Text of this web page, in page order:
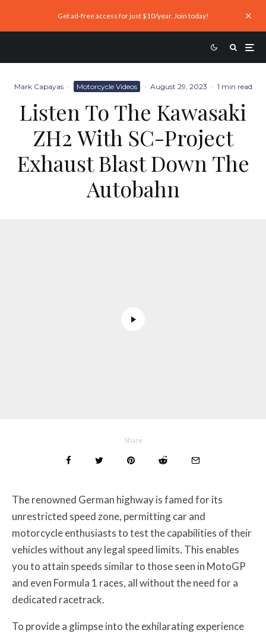
Get ad-free access for just $10/year. Join today!
Mark Capayas · Motorcycle Videos · August 29, 2023 · 1 min read
Listen To The Kawasaki
ZH2 With SC-Project
Exhaust Blast Down The
Autobahn
Share
The renowned German highway is famed for its
unrestricted speed zone, permitting car and
motorcycle enthusiasts to test the capabilities of their
vehicles without any legal speed limits. This enables
you to attain speeds similar to those seen in MotoGP
and even Formula 1 races, all without the need for a
dedicated racetrack.
To provide a glimpse into the exhilarating experience